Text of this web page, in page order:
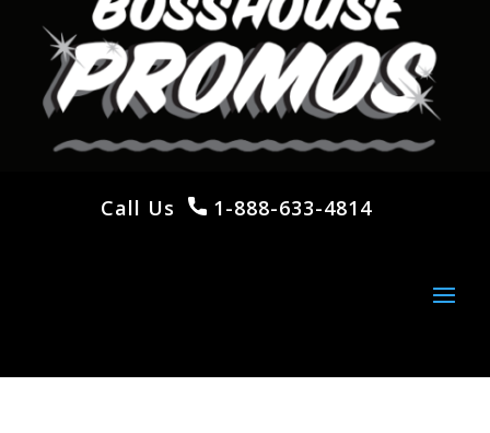
Call Us 1-888-633-4814